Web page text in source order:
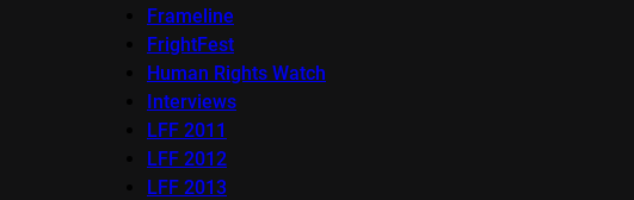
Frameline
FrightFest
Human Rights Watch
Interviews
LFF 2011
LFF 2012
LFF 2013